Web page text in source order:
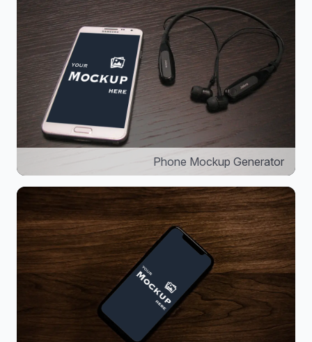
Phone Mockup Generator